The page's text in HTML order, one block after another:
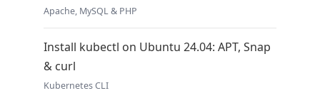
Apache, MySQL & PHP
Install kubectl on Ubuntu 24.04: APT, Snap
& curl
Kubernetes CLI